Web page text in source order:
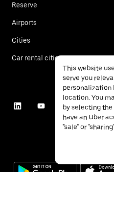
Reserve
Airports
Cities
Car rental cities
This website
serve you
personalization
location. You
by selecting the
have an Uber
"sale" or